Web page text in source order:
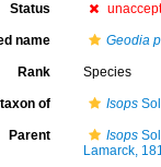
Status
name Geodia
Rank Species
of Isops
Parent Isops
Lamarck,